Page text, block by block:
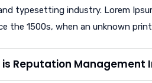
typesetting industry. Lorem
the 1500s, when an unknown
is Reputation Management